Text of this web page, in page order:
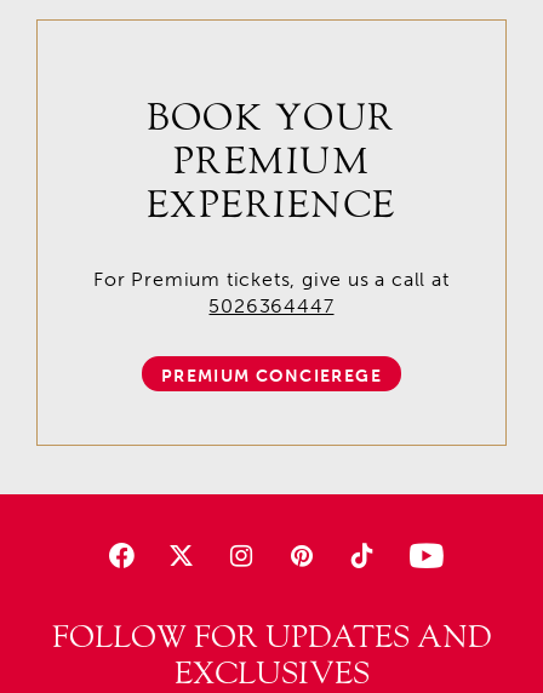
FOLLOW FOR UPDATES AND
EXCLUSIVES
BOOK YOUR
PREMIUM
EXPERIENCE
For Premium tickets, give us a call at
5026364447
PREMIUM CONCIEREGE